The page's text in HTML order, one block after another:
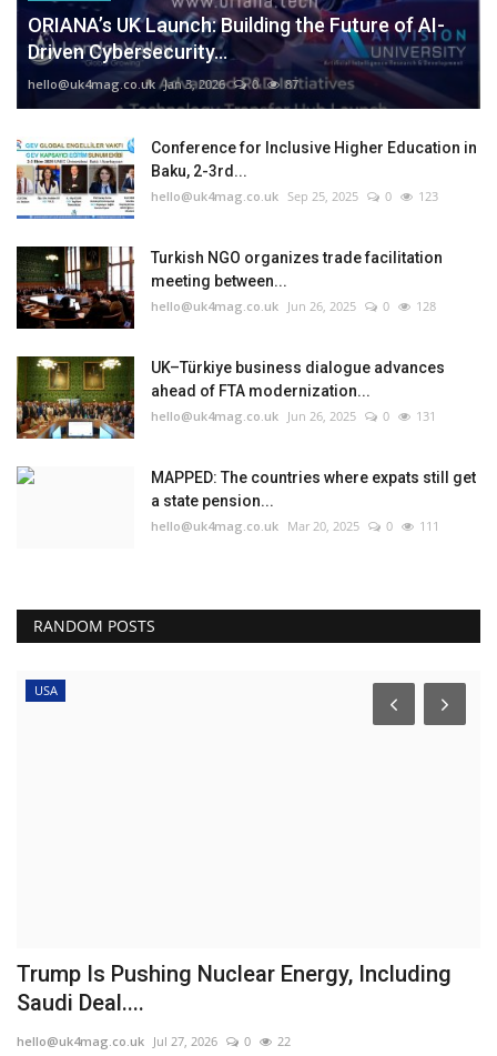
ORIANA’s UK Launch: Building the Future of AI-
Driven Cybersecurity...
hello@uk4mag.co.uk Jan 3, 2026 0 87
Conference for Inclusive Higher Education in
Baku, 2-3rd...
hello@uk4mag.co.uk Sep 25, 2025 0 123
Turkish NGO organizes trade facilitation
meeting between...
hello@uk4mag.co.uk Jun 26, 2025 0 128
UK–Türkiye business dialogue advances
ahead of FTA modernization...
hello@uk4mag.co.uk Jun 26, 2025 0 131
MAPPED: The countries where expats still get
a state pension...
hello@uk4mag.co.uk Mar 20, 2025 0 111
RANDOM POSTS
USA
Trump Is Pushing Nuclear Energy, Including
Saudi Deal....
hello@uk4mag.co.uk Jul 27, 2026 0 22